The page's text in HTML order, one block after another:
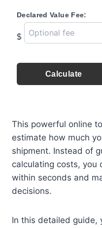
Declared Value Fee:
$
Calculate
This powerful online
estimate how much
shipment. Instead of
calculating costs, you
within seconds and
decisions.
In this detailed guide,